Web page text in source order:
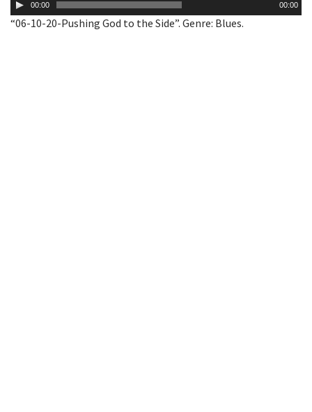
Player00:00 00:00
“06-10-20-Pushing God to the Side”. Genre: Blues.